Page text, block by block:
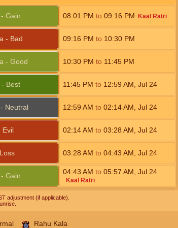
Gain 08:01 PM to09:16 PM Kaal Ratri
- Bad 09:16 PM to 10:30 PM
- Good 10:30 PM to 11:45 PM
Best 11:45 PM to 12:59AM ,Jul 24
Neutral 12:59AM to02:14AM ,Jul 24
Evil 02:14AM to03:28AM ,Jul 24
03:28AM to04:43AM ,Jul 24
Gain 04:43AM to05:57AM ,Jul 24
Kaal Ratri
adjustment (if applicable).
Rahu Kala